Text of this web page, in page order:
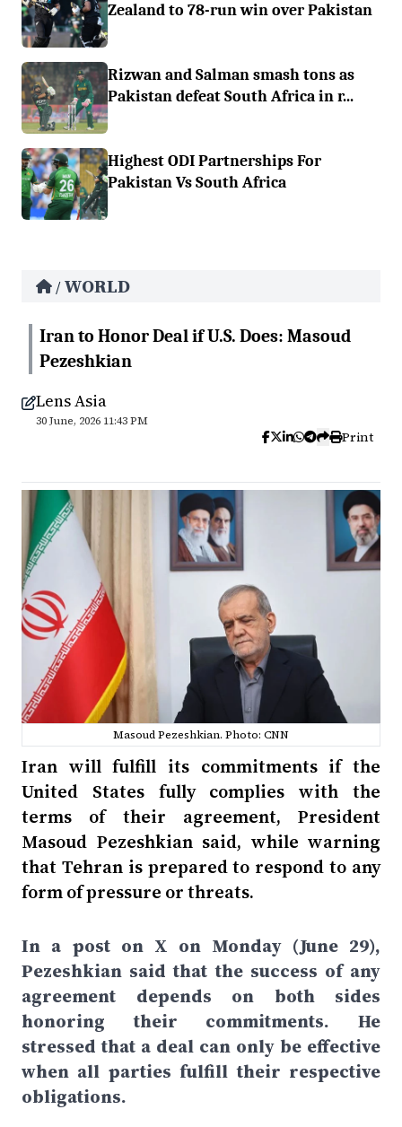
Zealand to 78-run win over Pakistan
Rizwan and Salman smash tons as
Pakistan defeat South Africa in r...
Highest ODI Partnerships For
Pakistan Vs South Africa
/ WORLD
Iran to Honor Deal if U.S. Does: Masoud
Pezeshkian
Lens Asia
30 June, 2026 11:43 PM
Print
Masoud Pezeshkian. Photo: CNN
Iran will fulfill its commitments if the
United States fully complies with the
terms of their agreement, President
Masoud Pezeshkian said, while warning
that Tehran is prepared to respond to any
form of pressure or threats.
In a post on X on Monday (June 29),
Pezeshkian said that the success of any
agreement depends on both sides
honoring their commitments. He
stressed that a deal can only be effective
when all parties fulfill their respective
obligations.